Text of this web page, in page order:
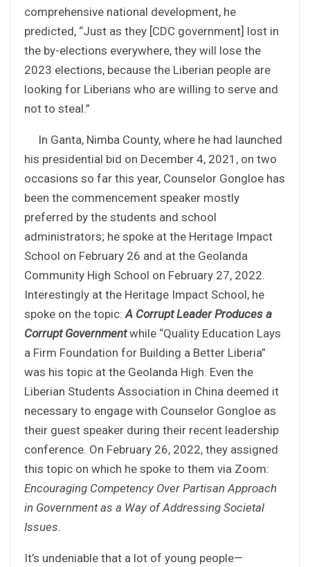
comprehensive national development, he
predicted, “Just as they [CDC government] lost in
the by-elections everywhere, they will lose the
2023 elections, because the Liberian people are
looking for Liberians who are willing to serve and
not to steal.”
In Ganta, Nimba County, where he had launched
his presidential bid on December 4, 2021, on two
occasions so far this year, Counselor Gongloe has
been the commencement speaker mostly
preferred by the students and school
administrators; he spoke at the Heritage Impact
School on February 26 and at the Geolanda
Community High School on February 27, 2022.
Interestingly at the Heritage Impact School, he
spoke on the topic: A Corrupt Leader Produces a
Corrupt Governmentwhile “Quality Education Lays
a Firm Foundation for Building a Better Liberia”
was his topic at the Geolanda High. Even the
Liberian Students Association in China deemed it
necessary to engage with Counselor Gongloe as
their guest speaker during their recent leadership
conference. On February 26, 2022, they assigned
this topic on which he spoke to them via Zoom:
Encouraging Competency Over Partisan Approach
in Government as a Way of Addressing Societal
Issues.
It’s undeniable that a lot of young people—